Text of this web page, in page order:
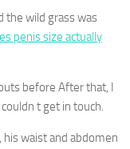
the wild grass was
penis size actually
before After that, I
t get in touch.
waist and abdomen